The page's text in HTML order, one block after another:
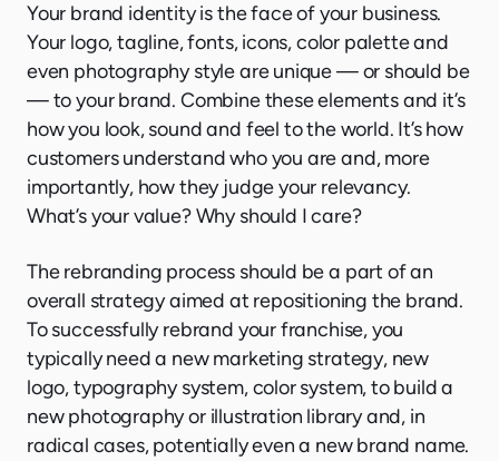
Your brand identity is the face of your business.
Your logo, tagline, fonts, icons, color palette and
even photography style are unique — or should be
— to your brand. Combine these elements and it’s
how you look, sound and feel to the world. It’s how
customers understand who you are and, more
importantly, how they judge your relevancy.
What’s your value? Why should I care?
The rebranding process should be a part of an
overall strategy aimed at repositioning the brand.
To successfully rebrand your franchise, you
typically need a new marketing strategy, new
logo, typography system, color system, to build a
new photography or illustration library and, in
radical cases, potentially even a new brand name.